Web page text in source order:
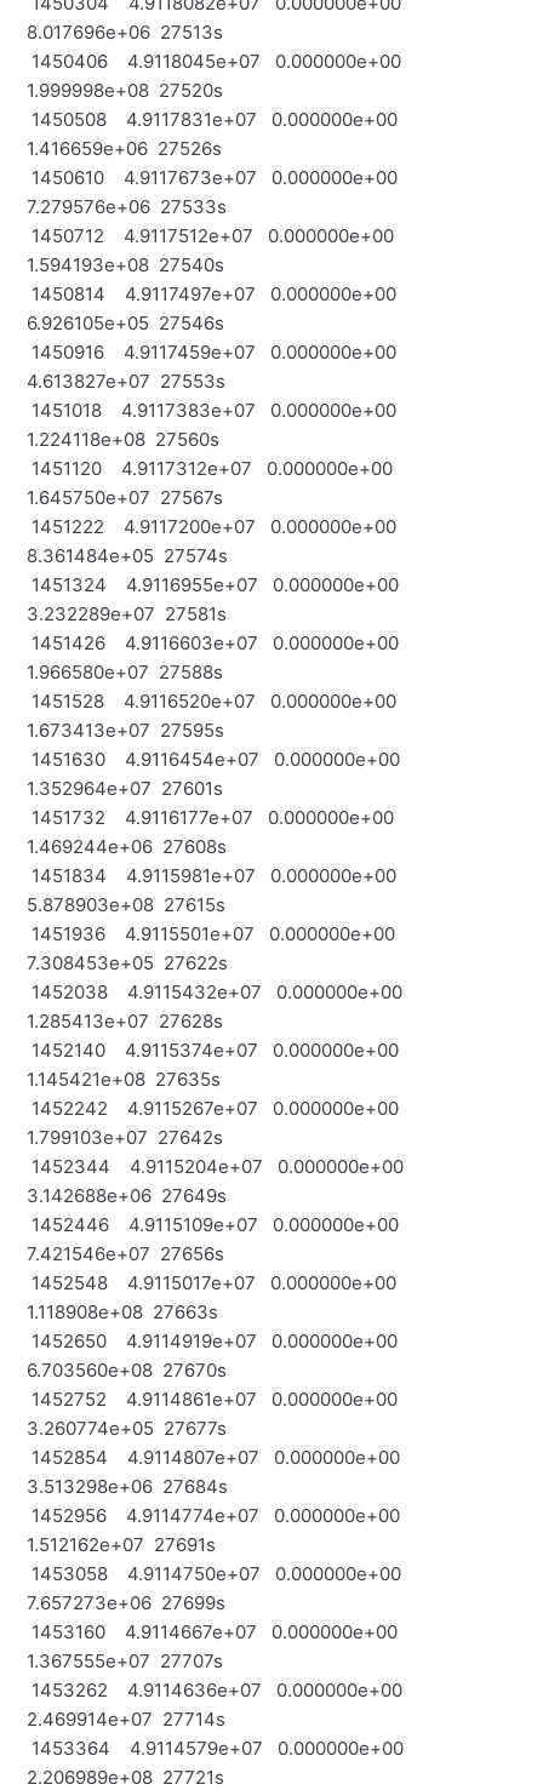
8.017696e+06 27513s
1450406 4.9118045e+07 0.000000e+00
1.999998e+08 27520s
1450508 4.9117831e+07 0.000000e+00
1.416659e+06 27526s
1450610 4.9117673e+07 0.000000e+00
7.279576e+06 27533s
1450712 4.9117512e+07 0.000000e+00
1.594193e+08 27540s
1450814 4.9117497e+07 0.000000e+00
6.926105e+05 27546s
1450916 4.9117459e+07 0.000000e+00
4.613827e+07 27553s
1451018 4.9117383e+07 0.000000e+00
1.224118e+08 27560s
1451120 4.9117312e+07 0.000000e+00
1.645750e+07 27567s
1451222 4.9117200e+07 0.000000e+00
8.361484e+05 27574s
1451324 4.9116955e+07 0.000000e+00
3.232289e+07 27581s
1451426 4.9116603e+07 0.000000e+00
1.966580e+07 27588s
1451528 4.9116520e+07 0.000000e+00
1.673413e+07 27595s
1451630 4.9116454e+07 0.000000e+00
1.352964e+07 27601s
1451732 4.9116177e+07 0.000000e+00
1.469244e+06 27608s
1451834 4.9115981e+07 0.000000e+00
5.878903e+08 27615s
1451936 4.9115501e+07 0.000000e+00
7.308453e+05 27622s
1452038 4.9115432e+07 0.000000e+00
1.285413e+07 27628s
1452140 4.9115374e+07 0.000000e+00
1.145421e+08 27635s
1452242 4.9115267e+07 0.000000e+00
1.799103e+07 27642s
1452344 4.9115204e+07 0.000000e+00
3.142688e+06 27649s
1452446 4.9115109e+07 0.000000e+00
7.421546e+07 27656s
1452548 4.9115017e+07 0.000000e+00
1.118908e+08 27663s
1452650 4.9114919e+07 0.000000e+00
6.703560e+08 27670s
1452752 4.9114861e+07 0.000000e+00
3.260774e+05 27677s
1452854 4.9114807e+07 0.000000e+00
3.513298e+06 27684s
1452956 4.9114774e+07 0.000000e+00
1.512162e+07 27691s
1453058 4.9114750e+07 0.000000e+00
7.657273e+06 27699s
1453160 4.9114667e+07 0.000000e+00
1.367555e+07 27707s
1453262 4.9114636e+07 0.000000e+00
2.469914e+07 27714s
1453364 4.9114579e+07 0.000000e+00
2.206989e+08 27721s